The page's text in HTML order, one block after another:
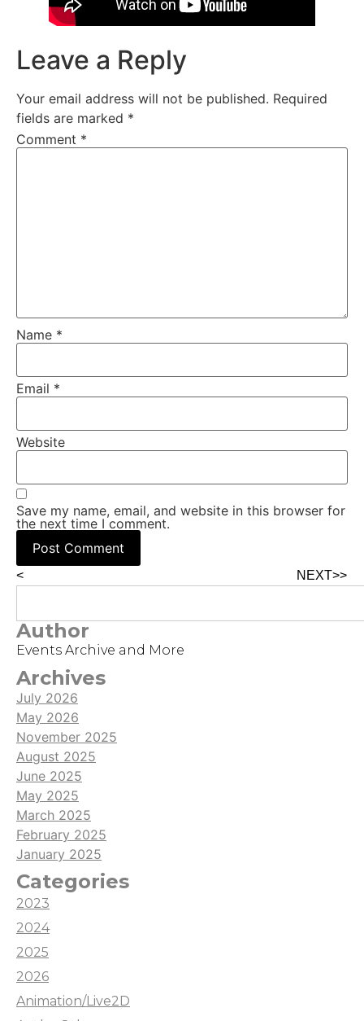
Leave a Reply
Your email address will not be published. Required
fields are marked *
Comment *
Name *
Email *
Website
Save my name, email, and website in this browser for
the next time I comment.
< NEXT>>
Author
Events Archive and More
Archives
July 2026
May 2026
November 2025
August 2025
June 2025
May 2025
March 2025
February 2025
January 2025
Categories
2023
2024
2025
2026
Animation/Live2D